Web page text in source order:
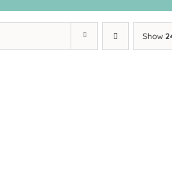
Show